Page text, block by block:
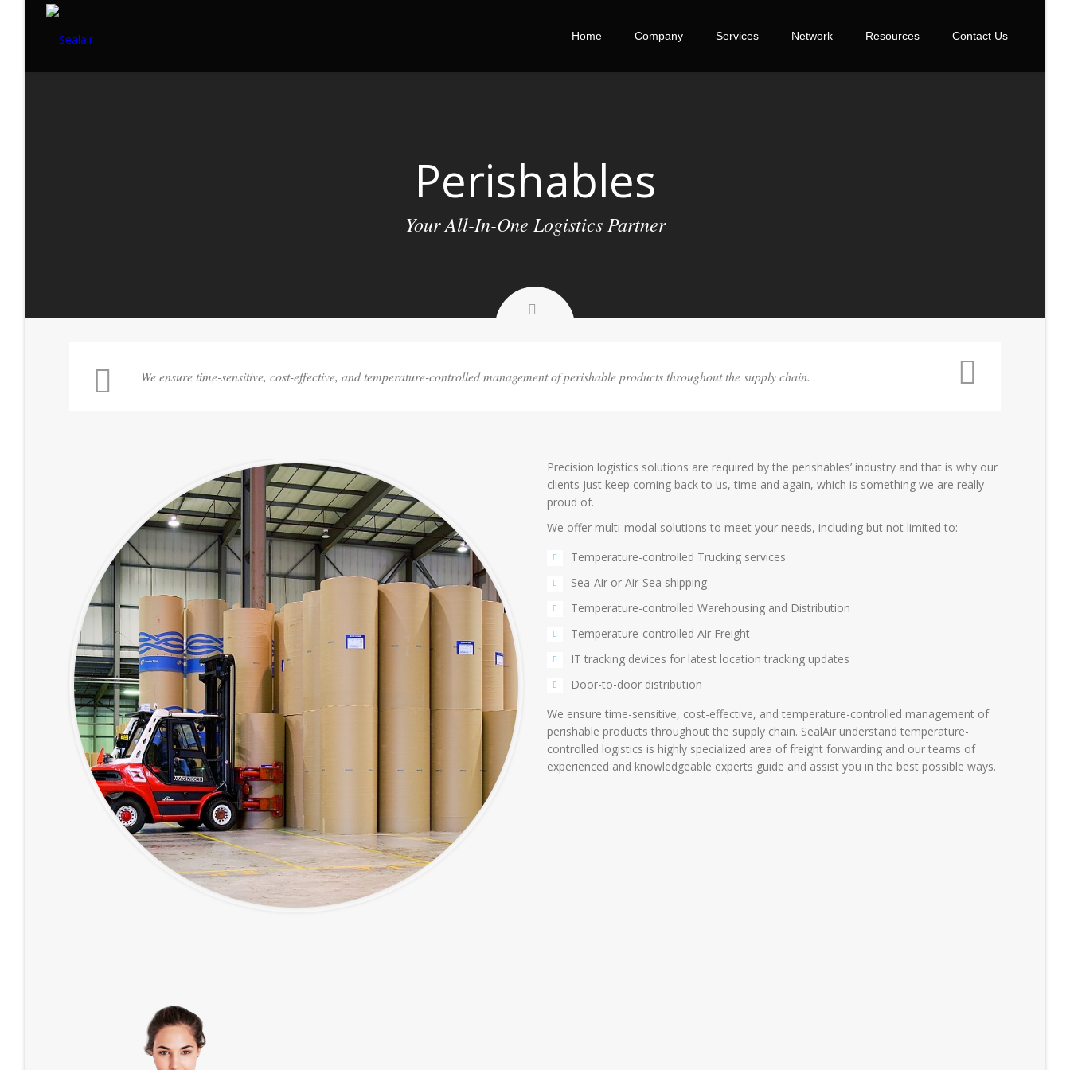
Home Company Services Network Resources Contact Us
Perishables
Your All-In-One Logistics Partner
We ensure time-sensitive, cost-effective, and temperature-controlled management of perishable products throughout the supply chain.
Precision logistics solutions are required by the perishables’ industry and that is why our
clients just keep coming back to us, time and again, which is something we are really
proud of.
We offer multi-modal solutions to meet your needs, including but not limited to:
Temperature-controlled Trucking services
Sea-Air or Air-Sea shipping
Temperature-controlled Warehousing and Distribution
Temperature-controlled Air Freight
IT tracking devices for latest location tracking updates
Door-to-door distribution
We ensure time-sensitive, cost-effective, and temperature-controlled management of
perishable products throughout the supply chain. SealAir understand temperature-
controlled logistics is highly specialized area of freight forwarding and our teams of
experienced and knowledgeable experts guide and assist you in the best possible ways.